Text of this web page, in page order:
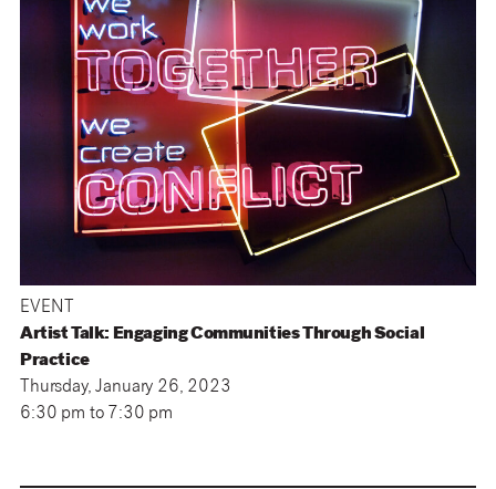
EVENT
Artist Talk: Engaging Communities Through Social
Practice
Thursday, January 26, 2023
6:30 pm to 7:30 pm